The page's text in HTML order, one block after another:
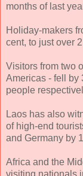
months of last
Holiday-makers
cent, to just over
Visitors from two
Americas - fell by
people
Laos has also
of high-end
and Germany by
Africa and the
visiting nationals